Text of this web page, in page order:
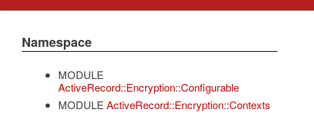
Namespace
MODULE
ActiveRecord::Encryption::Configurable
MODULE ActiveRecord::Encryption::Contexts